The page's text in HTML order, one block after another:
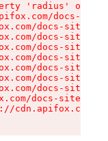
'radius' of
docs-
docs-site/
docs-site/
docs-site/
docs-site/
docs-site/
docs-site/
docs-site/
docs-site/
cdn.apifox.com/